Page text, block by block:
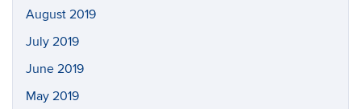
August 2019
July 2019
June 2019
May 2019